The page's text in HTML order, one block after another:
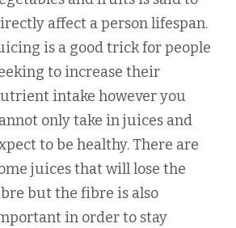
affect a person lifespan.
is a good trick for people
to increase their
intake however you
only take in juices and
to be healthy. There are
juices that will lose the
but the fibre is also
in order to stay